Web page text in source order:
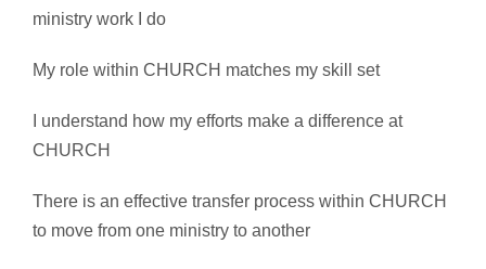
ministry work I do
My role within CHURCH matches my skill set
I understand how my efforts make a difference at
CHURCH
There is an effective transfer process within CHURCH
to move from one ministry to another